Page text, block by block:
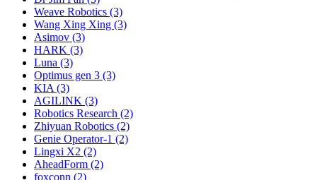
Weave Robotics (3)
Wang Xing Xing (3)
Asimov (3)
HARK (3)
Luna (3)
Optimus gen 3 (3)
KIA (3)
AGILINK (3)
Robotics Research (2)
Zhiyuan Robotics (2)
Genie Operator-1 (2)
Lingxi X2 (2)
AheadForm (2)
foxconn (2)